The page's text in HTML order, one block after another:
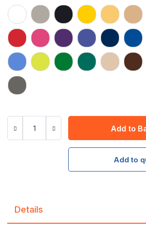
Add to
Add to
Details